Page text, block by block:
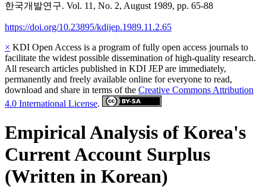
한국개발연구. Vol. 11, No. 2, August 1989, pp. 65-88
https://doi.org/10.23895/kdijep.1989.11.2.65
× KDI Open Access is a program of fully open access journals to
facilitate the widest possible dissemination of high-quality research.
All research articles published in KDI JEP are immediately,
permanently and freely available online for everyone to read,
download and share in terms of the Creative Commons Attribution
4.0 International License.
Empirical Analysis of Korea's
Current Account Surplus
(Written in Korean)